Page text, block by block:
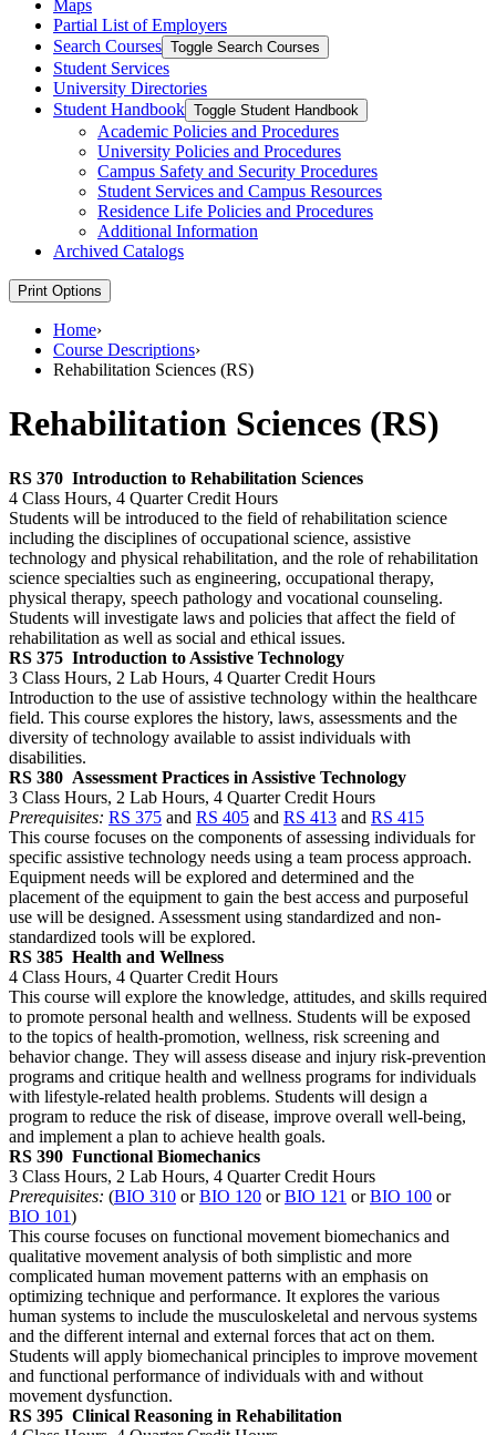
Maps
Partial List of Employers
Search Courses Toggle Search Courses
Student Services
University Directories
Student Handbook Toggle Student Handbook
Academic Policies and Procedures
University Policies and Procedures
Campus Safety and Security Procedures
Student Services and Campus Resources
Residence Life Policies and Procedures
Additional Information
Archived Catalogs
Print Options
Home›
Course Descriptions›
Rehabilitation Sciences (RS)
Rehabilitation Sciences (RS)
RS 370 Introduction to Rehabilitation Sciences
4 Class Hours, 4 Quarter Credit Hours
Students will be introduced to the field of rehabilitation science
including the disciplines of occupational science, assistive
technology and physical rehabilitation, and the role of rehabilitation
science specialties such as engineering, occupational therapy,
physical therapy, speech pathology and vocational counseling.
Students will investigate laws and policies that affect the field of
rehabilitation as well as social and ethical issues.
RS 375 Introduction to Assistive Technology
3 Class Hours, 2 Lab Hours, 4 Quarter Credit Hours
Introduction to the use of assistive technology within the healthcare
field. This course explores the history, laws, assessments and the
diversity of technology available to assist individuals with
disabilities.
RS 380 Assessment Practices in Assistive Technology
3 Class Hours, 2 Lab Hours, 4 Quarter Credit Hours
Prerequisites: RS 375 and RS 405 and RS 413 and RS 415
This course focuses on the components of assessing individuals for
specific assistive technology needs using a team process approach.
Equipment needs will be explored and determined and the
placement of the equipment to gain the best access and purposeful
use will be designed. Assessment using standardized and non-
standardized tools will be explored.
RS 385 Health and Wellness
4 Class Hours, 4 Quarter Credit Hours
This course will explore the knowledge, attitudes, and skills required
to promote personal health and wellness. Students will be exposed
to the topics of health-promotion, wellness, risk screening and
behavior change. They will assess disease and injury risk-prevention
programs and critique health and wellness programs for individuals
with lifestyle-related health problems. Students will design a
program to reduce the risk of disease, improve overall well-being,
and implement a plan to achieve health goals.
RS 390 Functional Biomechanics
3 Class Hours, 2 Lab Hours, 4 Quarter Credit Hours
Prerequisites: (BIO 310 orBIO 120 orBIO 121 orBIO 100 or
BIO 101)
This course focuses on functional movement biomechanics and
qualitative movement analysis of both simplistic and more
complicated human movement patterns with an emphasis on
optimizing technique and performance. It explores the various
human systems to include the musculoskeletal and nervous systems
and the different internal and external forces that act on them.
Students will apply biomechanical principles to improve movement
and functional performance of individuals with and without
movement dysfunction.
RS 395 Clinical Reasoning in Rehabilitation